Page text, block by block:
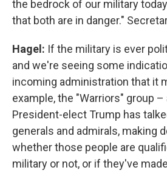
the bedrock of our military
that both are in danger."
Hagel: If the military is ever
and we're seeing some
incoming administration that it
example, the "Warriors" group
President-elect Trump has
generals and admirals, making
whether those people are
military or not, or if they've